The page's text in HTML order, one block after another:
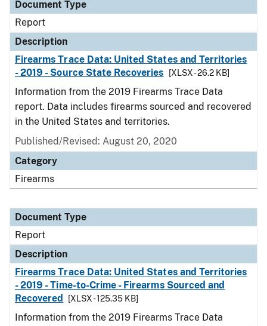
Document Type
Report
Description
Firearms Trace Data: United States and Territories
- 2019 - Source State Recoveries
[XLSX - 26.2 KB]
Information from the 2019 Firearms Trace Data
report. Data includes firearms sourced and recovered
in the United States and territories.
Published/Revised: August 20, 2020
Category
Firearms
Document Type
Report
Description
Firearms Trace Data: United States and Territories
- 2019 - Time-to-Crime - Firearms Sourced and
Recovered
[XLSX - 125.35 KB]
Information from the 2019 Firearms Trace Data